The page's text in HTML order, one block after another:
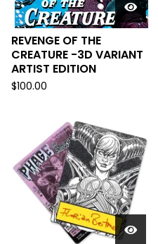
REVENGE OF THE
CREATURE -3D VARIANT
ARTIST EDITION
$100.00